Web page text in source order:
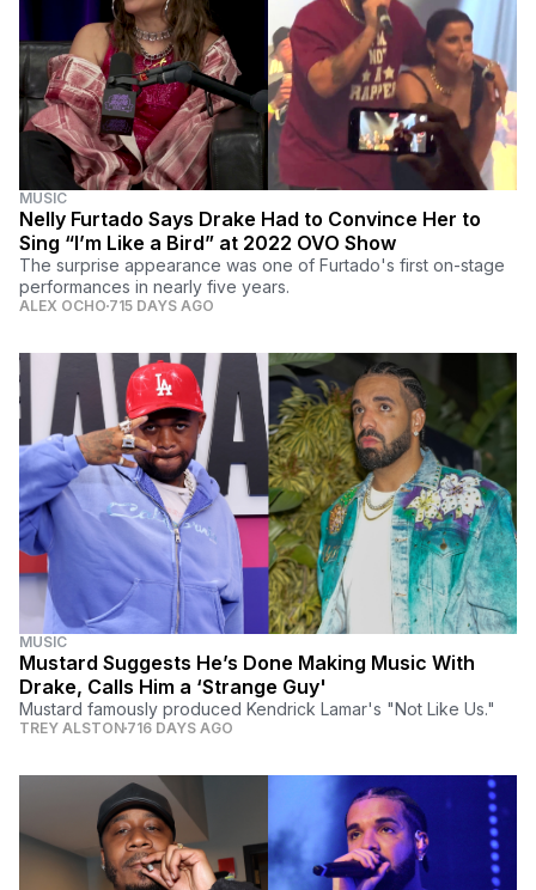
MUSIC
Nelly Furtado Says Drake Had to Convince Her to
Sing “I’m Like a Bird” at 2022 OVO Show
The surprise appearance was one of Furtado's first on-stage
performances in nearly five years.
ALEX OCHO 715 DAYS AGO
MUSIC
Mustard Suggests He’s Done Making Music With
Drake, Calls Him a ‘Strange Guy'
Mustard famously produced Kendrick Lamar's "Not Like Us."
TREY ALSTON 716 DAYS AGO